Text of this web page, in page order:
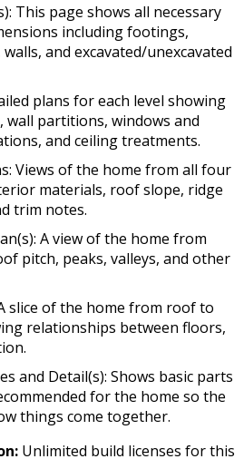
This page shows all necessary
including footings,
and excavated/unexcavated
plans for each level showing
wall partitions, windows and
and ceiling treatments.
Views of the home from all four
materials, roof slope, ridge
trim notes.
A view of the home from
pitch, peaks, valleys, and other
slice of the home from roof to
relationships between floors,
and Detail(s): Shows basic parts
for the home so the
things come together.
Unlimited build licenses for this